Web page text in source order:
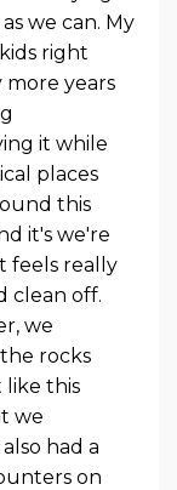
we can. My
right
more years
it while
places
this
it's we're
feels really
clean off.
we
rocks
like this
we
had a
on